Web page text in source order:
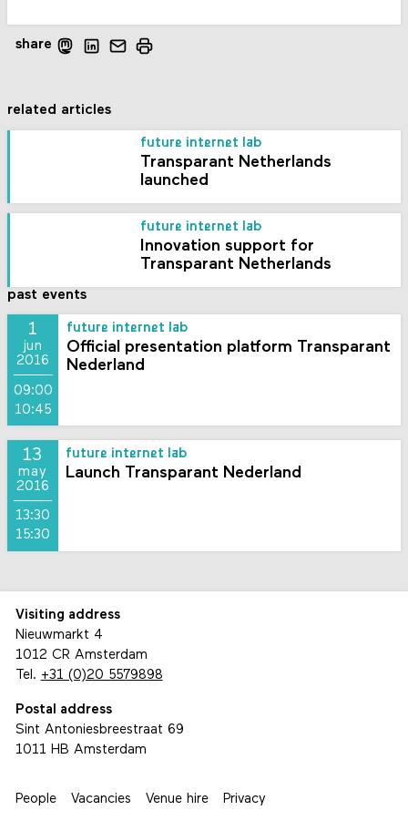
share
related articles
future internet lab
Transparant Netherlands
launched
future internet lab
Innovation support for
Transparant Netherlands
past events
1
jun
2016
09:00
10:45
future internet lab
Official presentation platform Transparant
Nederland
13
may
2016
13:30
15:30
future internet lab
Launch Transparant Nederland
Visiting address
Nieuwmarkt 4
1012 CR Amsterdam
Tel. +31 (0)20 5579898
Postal address
Sint Antoniesbreestraat 69
1011 HB Amsterdam
People Vacancies Venue hire Privacy